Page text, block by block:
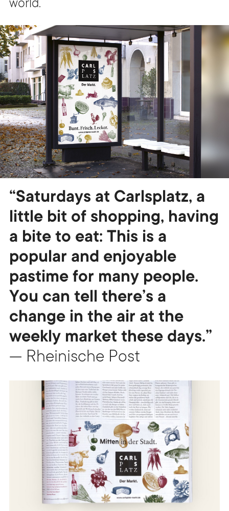
world.
“Saturdays at Carlsplatz, a
little bit of shopping, having
a bite to eat: This is a
popular and enjoyable
pastime for many people.
You can tell there’s a
change in the air at the
weekly market these days.”
— Rheinische Post